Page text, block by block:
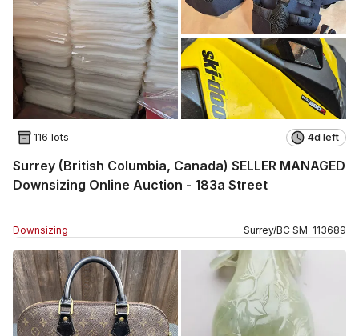
116 lots 4d left
Surrey (British Columbia, Canada) SELLER MANAGED
Downsizing Online Auction - 183a Street
Downsizing Surrey/BC SM-113689